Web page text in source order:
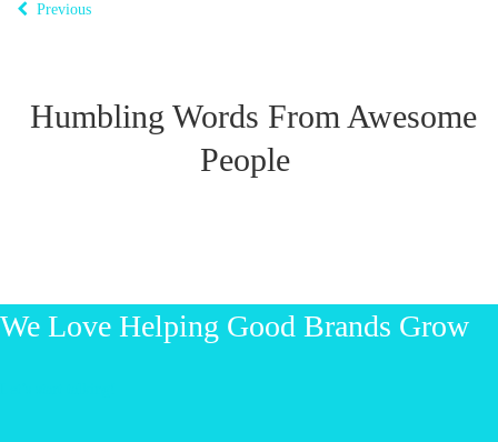
Previous
Humbling Words From Awesome
People
We Love Helping Good Brands Grow